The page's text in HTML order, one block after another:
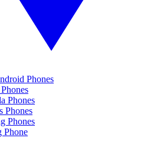
Phones
Phones
Phones
Phones
Phone